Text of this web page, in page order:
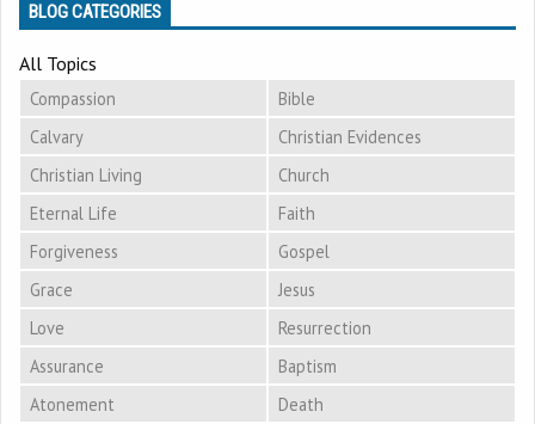
BLOG CATEGORIES
All Topics
Compassion
Bible
Calvary
Christian Evidences
Christian Living
Church
Eternal Life
Faith
Forgiveness
Gospel
Grace
Jesus
Love
Resurrection
Assurance
Baptism
Atonement
Death